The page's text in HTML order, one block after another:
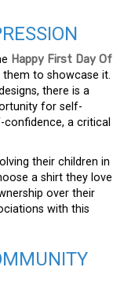
Happy First Day Of
to showcase it.
there is a
for self-
a critical
their children in
a shirt they love
over their
with this